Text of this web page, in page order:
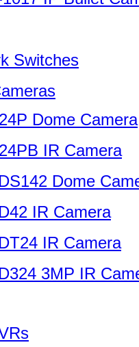
Switches
Dome Camera
IR Camera
Dome
IR Camera
IR Camera
3MP IR